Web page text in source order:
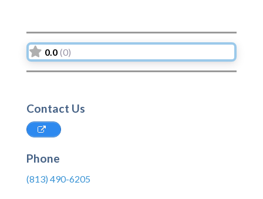
0.0 (0)
Contact Us
Phone
(813) 490-6205